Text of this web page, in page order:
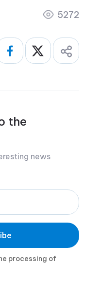
5272
the
news
processing of